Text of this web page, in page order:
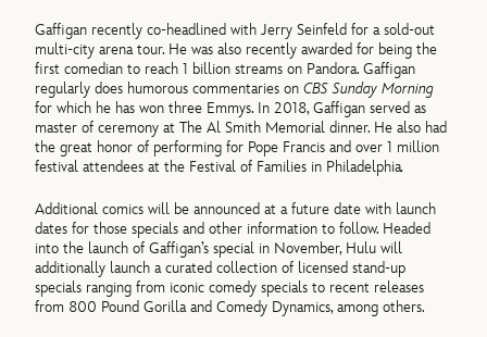
Gaffigan recently co-headlined with Jerry Seinfeld for a sold-out
multi-city arena tour. He was also recently awarded for being the
first comedian to reach 1 billion streams on Pandora. Gaffigan
regularly does humorous commentaries onCBS Sunday Morning
for which he has won three Emmys. In 2018, Gaffigan served as
master of ceremony at The Al Smith Memorial dinner. He also had
the great honor of performing for Pope Francis and over 1 million
festival attendees at the Festival of Families in Philadelphia.
Additional comics will be announced at a future date with launch
dates for those specials and other information to follow. Headed
into the launch of Gaffigan’s special in November, Hulu will
additionally launch a curated collection of licensed stand-up
specials ranging from iconic comedy specials to recent releases
from 800 Pound Gorilla and Comedy Dynamics, among others.